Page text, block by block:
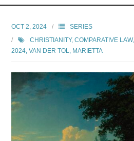
Read
Listen
Events
OCT 2, 2024
SERIES
CHRISTIANITY,COMPARATIVE LAW,
2024 ,VAN DER TOL, MARIETTA